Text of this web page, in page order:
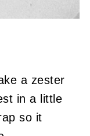
a zester
in a little
so it